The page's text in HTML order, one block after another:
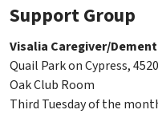
Support Group
Visalia Caregiver/
Quail Park on Cypress,
Oak Club Room
Third Tuesday of the